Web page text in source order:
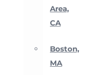
Area,
CA
Boston,
MA